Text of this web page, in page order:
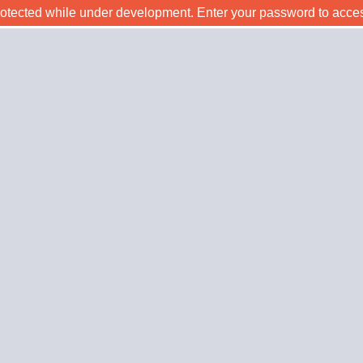
while under development. Enter your password to